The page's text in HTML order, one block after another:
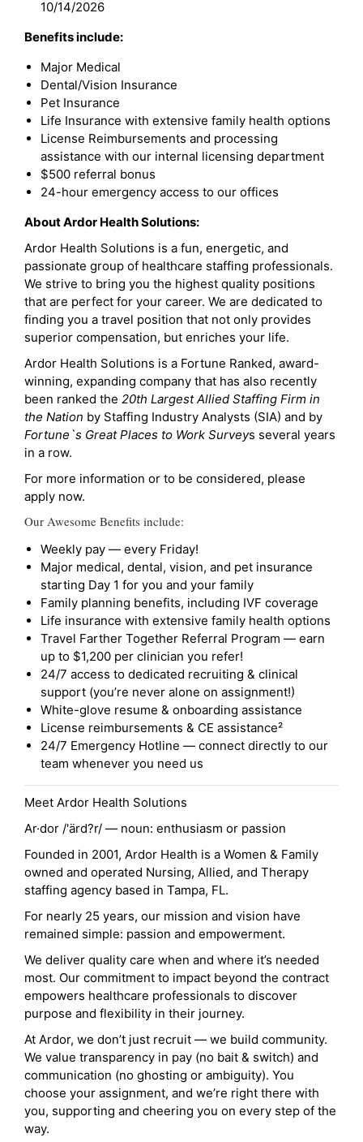
10/14/2026
Benefits include:
Major Medical
Dental/Vision Insurance
Pet Insurance
Life Insurance with extensive family health options
License Reimbursements and processing
assistance with our internal licensing department
$500 referral bonus
24-hour emergency access to our offices
About Ardor Health Solutions:
Ardor Health Solutions is a fun, energetic, and
passionate group of healthcare staffing professionals.
We strive to bring you the highest quality positions
that are perfect for your career. We are dedicated to
finding you a travel position that not only provides
superior compensation, but enriches your life.
Ardor Health Solutions is a Fortune Ranked, award-
winning, expanding company that has also recently
been ranked the 20th Largest Allied Staffing Firm in
the Nation by Staffing Industry Analysts (SIA) and by
Fortune`s Great Places to Work Surveys several years
in a row.
For more information or to be considered, please
apply now.
Our Awesome Benefits include:
Weekly pay — every Friday!
Major medical, dental, vision, and pet insurance
starting Day 1 for you and your family
Family planning benefits, including IVF coverage
Life insurance with extensive family health options
Travel Farther Together Referral Program — earn
up to $1,200 per clinician you refer!
24/7 access to dedicated recruiting & clinical
support (you’re never alone on assignment!)
White-glove resume & onboarding assistance
License reimbursements & CE assistance²
24/7 Emergency Hotline — connect directly to our
team whenever you need us
Meet Ardor Health Solutions
Ar·dor /'ärd?r/ — noun: enthusiasm or passion
Founded in 2001, Ardor Health is a Women & Family
owned and operated Nursing, Allied, and Therapy
staffing agency based in Tampa, FL.
For nearly 25 years, our mission and vision have
remained simple: passion and empowerment.
We deliver quality care when and where it’s needed
most. Our commitment to impact beyond the contract
empowers healthcare professionals to discover
purpose and flexibility in their journey.
At Ardor, we don’t just recruit — we build community.
We value transparency in pay (no bait & switch) and
communication (no ghosting or ambiguity). You
choose your assignment, and we’re right there with
you, supporting and cheering you on every step of the
way.